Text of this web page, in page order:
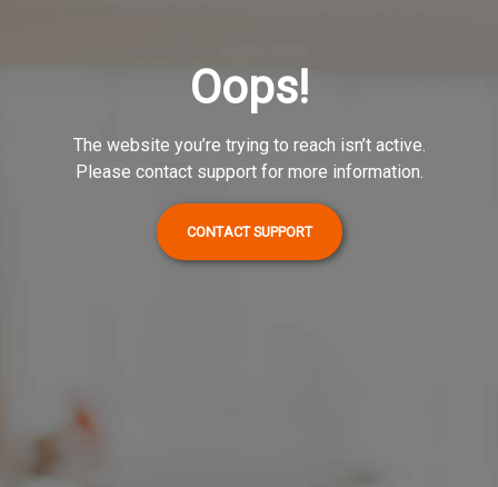
Oops!
The website you’re trying to reach isn’t active.
Please contact support for more information.
CONTACT SUPPORT